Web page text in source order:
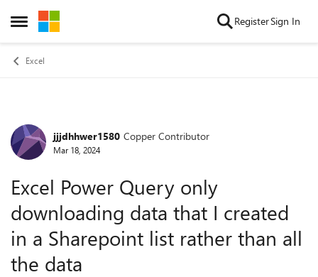
Open Side Menu
Skip to content RegisterSign In
Excel
Forum Discussion
jjjdhhwer1580 Copper Contributor
Mar 18, 2024
Excel Power Query only
downloading data that I created
in a Sharepoint list rather than all
the data